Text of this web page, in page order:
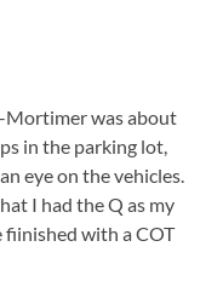
Mortimer was about
in the parking lot,
eye on the vehicles.
I had the Q as my
fiinished with a COT